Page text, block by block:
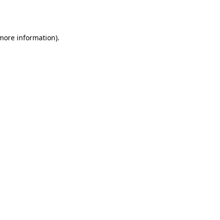
information).